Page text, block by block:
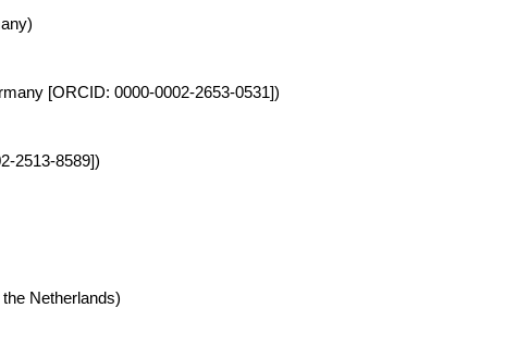
[ORCID: 0000-0002-2653-0531])
2513-8589])
Netherlands)